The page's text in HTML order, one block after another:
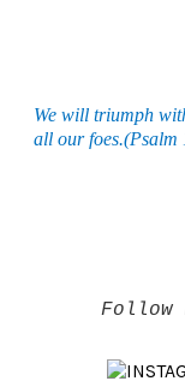
We will triumph
all our foes.(Psalm
Follow